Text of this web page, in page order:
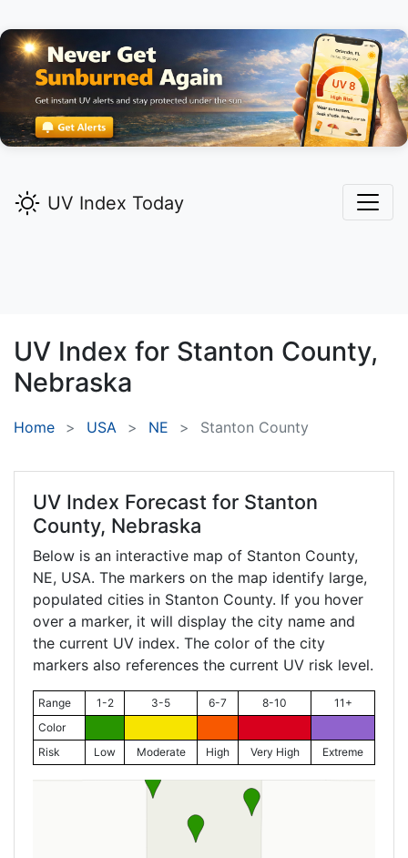
UV Index Today
UV Index for Stanton County,
Nebraska
Home USA NE Stanton County
UV Index Forecast for Stanton
County, Nebraska
Below is an interactive map of Stanton County,
NE, USA. The markers on the map identify large,
populated cities in Stanton County. If you hover
over a marker, it will display the city name and
the current UV index. The color of the city
markers also references the current UV risk level.
Range 1-2 3-5 6-7 8-10
11+
Color
Risk
Low Moderate High Very High Extreme